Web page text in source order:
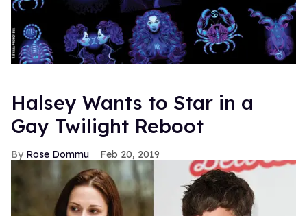
Halsey Wants to Star in a
Gay Twilight Reboot
Rose Dommu Feb 20, 2019